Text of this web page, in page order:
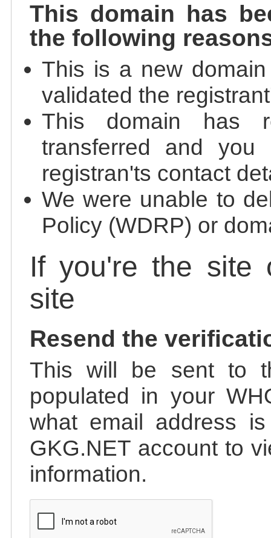
This domain has
the following
This is a new
validated the
This domain has
transferred and
registran'ts contact
We were unable to
Policy (WDRP) or
If you're the site
site
Resend the
This will be sent to
populated in your
what email address
GKG.NET account to
information.